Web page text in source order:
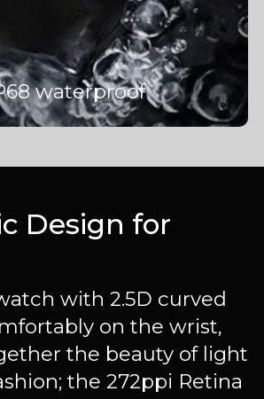
waterproof
Design for
with 2.5D curved
on the wrist,
the beauty of light
the 272ppi Retina